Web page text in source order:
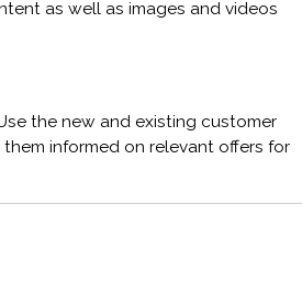
as well as images and videos
the new and existing customer
informed on relevant offers for